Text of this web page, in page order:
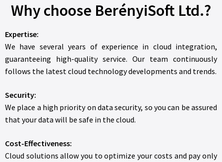
Why choose BerényiSoft Ltd.?
Expertise:
We have several years of experience in cloud integration,
guaranteeing high-quality service. Our team continuously
follows the latest cloud technology developments and trends.
Security:
We place a high priority on data security, so you can be assured
that your data will be safe in the cloud.
Cost-Effectiveness:
Cloud solutions allow you to optimize your costs and pay only